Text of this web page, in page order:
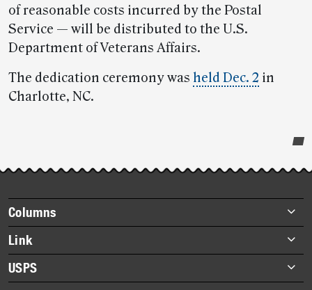
of reasonable costs incurred by the Postal
Service — will be distributed to the U.S.
Department of Veterans Affairs.
The dedication ceremony was held Dec. 2 in
Charlotte, NC.
story
highlights
Footer
items
Columns
Briefs
Datebook
Heroes
Link
About Link
Archives
USPS